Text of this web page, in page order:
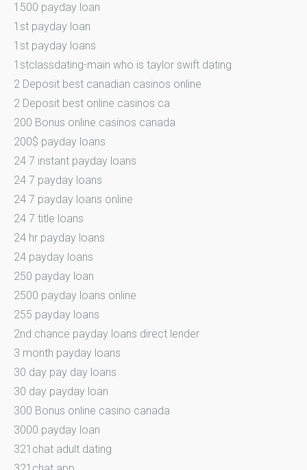
1500 payday loan
1st payday loan
1st payday loans
1stclassdating-main who is taylor swift dating
2 Deposit best canadian casinos online
2 Deposit best online casinos ca
200 Bonus online casinos canada
200$ payday loans
24 7 instant payday loans
24 7 payday loans
24 7 payday loans online
24 7 title loans
24 hr payday loans
24 payday loans
250 payday loan
2500 payday loans online
255 payday loans
2nd chance payday loans direct lender
3 month payday loans
30 day pay day loans
30 day payday loan
300 Bonus online casino canada
3000 payday loan
321chat adult dating